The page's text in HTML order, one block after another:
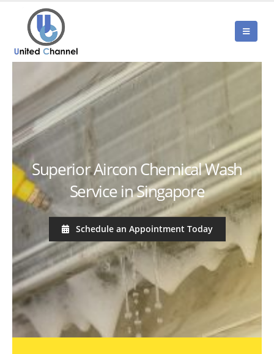
Superior Aircon Chemical Wash
Service in Singapore
Schedule an Appointment Today